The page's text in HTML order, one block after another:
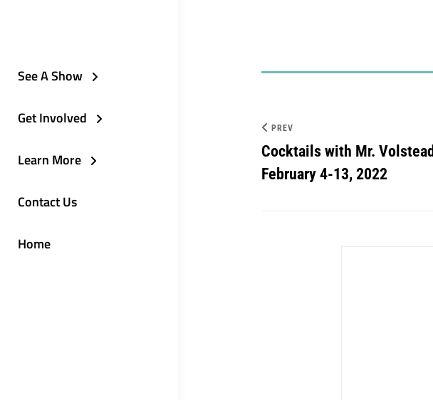
See A Show
Get Involved
Learn More
Contact Us
Home
PREV
Cocktails with Mr. Volstead
February 4-13, 2022